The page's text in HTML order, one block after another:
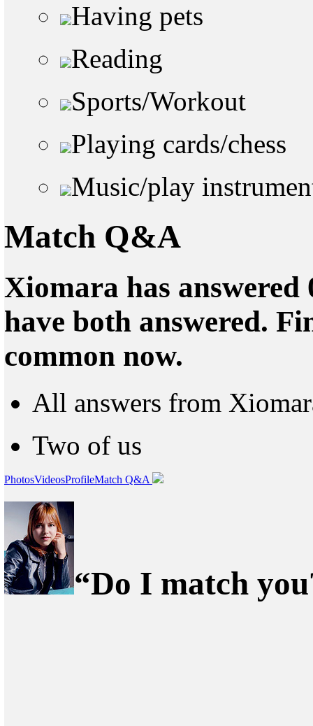
Having pets
Reading
Sports/Workout
Playing cards/chess
Music/play
Match Q&A
Xiomara has answered
have both answered.
common now.
All answers from
Two of us
PhotosVideosProfileMatch Q&A
“Do I match